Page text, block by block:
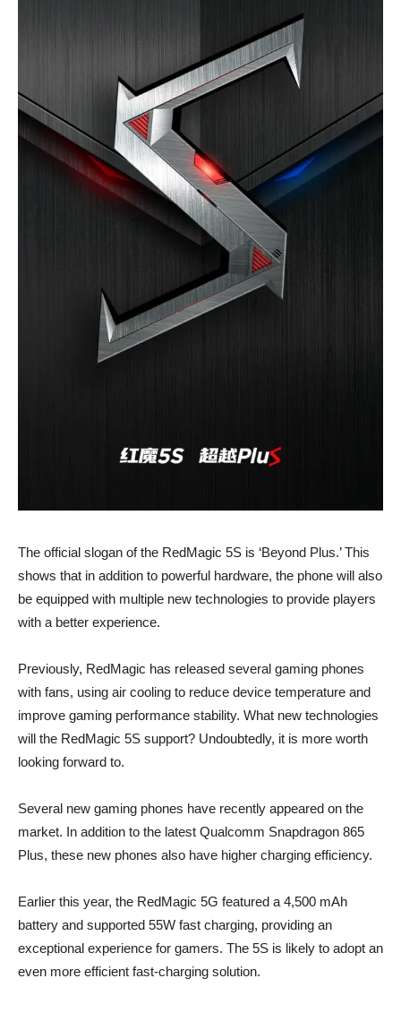
The official slogan of the RedMagic 5S is ‘Beyond Plus.’ This
shows that in addition to powerful hardware, the phone will also
be equipped with multiple new technologies to provide players
with a better experience.
Previously, RedMagic has released several gaming phones
with fans, using air cooling to reduce device temperature and
improve gaming performance stability. What new technologies
will the RedMagic 5S support? Undoubtedly, it is more worth
looking forward to.
Several new gaming phones have recently appeared on the
market. In addition to the latest Qualcomm Snapdragon 865
Plus, these new phones also have higher charging efficiency.
Earlier this year, the RedMagic 5G featured a 4,500 mAh
battery and supported 55W fast charging, providing an
exceptional experience for gamers. The 5S is likely to adopt an
even more efficient fast-charging solution.